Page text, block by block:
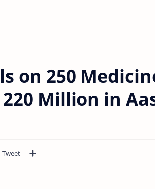
on 250
220 Million in